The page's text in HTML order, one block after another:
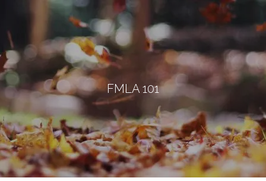
Skip to main content
HOME
ABOUT
OUR SERVICES
OUR CLIENTS
FMLA 101